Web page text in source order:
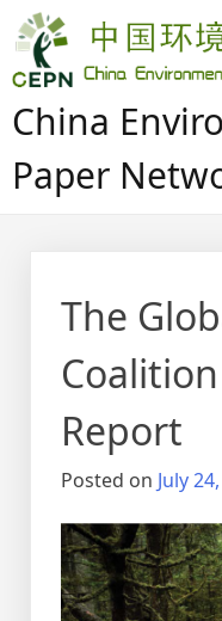
Skip
to
content
China
Paper
The
Report
Posted on July